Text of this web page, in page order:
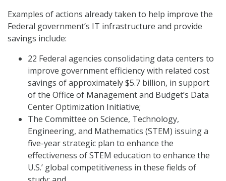
Examples of actions already taken to help improve the
Federal government’s IT infrastructure and provide
savings include:
22 Federal agencies consolidating data centers to
improve government efficiency with related cost
savings of approximately $5.7 billion, in support
of the Office of Management and Budget’s Data
Center Optimization Initiative;
The Committee on Science, Technology,
Engineering, and Mathematics (STEM) issuing a
five-year strategic plan to enhance the
effectiveness of STEM education to enhance the
U.S.’ global competitiveness in these fields of